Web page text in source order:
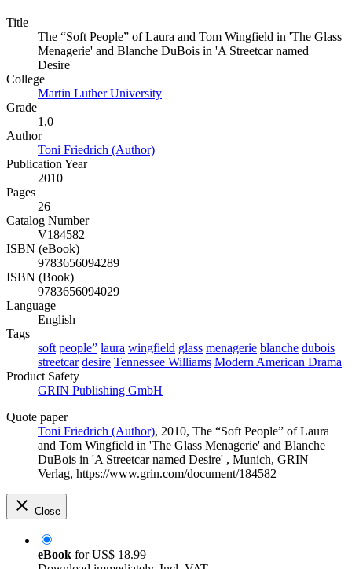
Title
The “Soft People” of Laura and Tom Wingfield in 'The Glass
Menagerie' and Blanche DuBois in 'A Streetcar named
Desire'
College
Martin Luther University
Grade
1,0
Author
Toni Friedrich (Author)
Publication Year
2010
Pages
26
Catalog Number
V184582
ISBN (eBook)
9783656094289
ISBN (Book)
9783656094029
Language
English
Tags
soft people” laura wingfield glass menagerie blanche dubois
streetcar desire Tennessee Williams Modern American Drama
Product Safety
GRIN Publishing GmbH
Quote paper
Toni Friedrich (Author), 2010, The “Soft People” of Laura
and Tom Wingfield in 'The Glass Menagerie' and Blanche
DuBois in 'A Streetcar named Desire' , Munich, GRIN
Verlag, https://www.grin.com/document/184582
Close
eBook forUS$ 18.99